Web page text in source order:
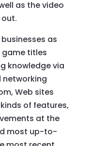
as the video
as
game titles
knowledge via
Web sites
of features,
at the
most up-to-